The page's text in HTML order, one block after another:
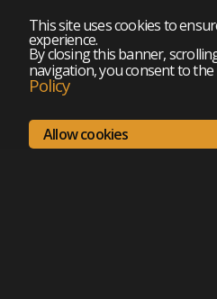
This site uses cookies to
experience.
By closing this banner,
navigation, you consent to the
Policy
Allow cookies